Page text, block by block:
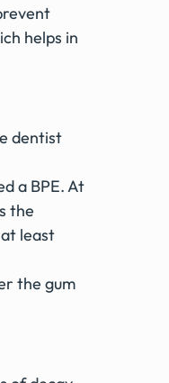
helps in
a BPE. At
the
least
the gum